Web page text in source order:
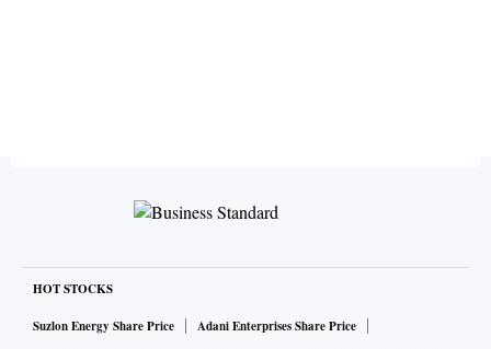
HOT STOCKS
Suzlon Energy Share Price
Adani Enterprises Share Price